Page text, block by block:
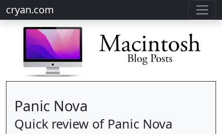
cryan.com
Panic Nova
Quick review of Panic Nova